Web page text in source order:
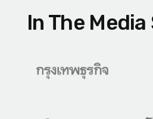
In The